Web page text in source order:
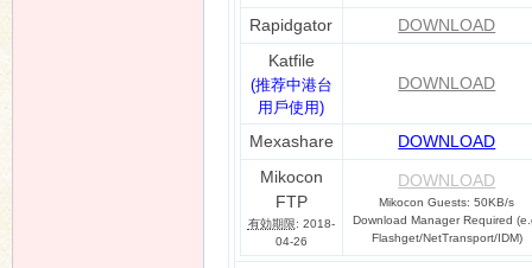
Rapidgator
DOWNLOAD
Katfile
(推荐中港台
用戶使用)
DOWNLOAD
Mexashare
DOWNLOAD
Mikocon
FTP
有効期限: 2018-
04-26
DOWNLOAD
Mikocon Guests: 50KB/s
Download Manager Required
Flashget/NetTransport/IDM)